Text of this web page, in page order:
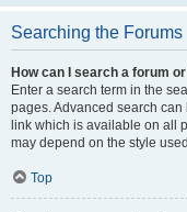
Searching the Forums
How can I search a forum
Enter a search term in the
pages. Advanced search can
link which is available on all
may depend on the style
Top